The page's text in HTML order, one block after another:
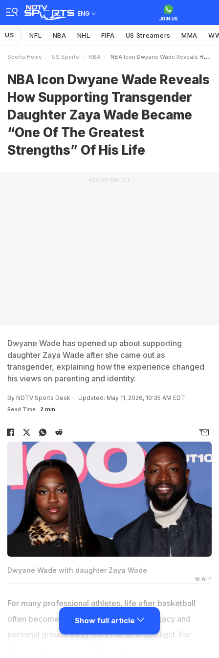
ENG
US NFL NBA NHL FIFA US Streamers MMA
Sports Home US Sports NBA NBA Icon Dwyane Wade Reveals How Supporting Transgender Daughter Zaya Wade Became One Of The Greatest Strengths Of His Life
NBA Icon Dwyane Wade Reveals
How Supporting Transgender
Daughter Zaya Wade Became
“One Of The Greatest
Strengths” Of His Life
ADVERTISEMENT
Dwyane Wade has opened up about supporting
daughter Zaya Wade after she came out as
transgender, explaining how the experience changed
his views on parenting and identity.
By NDTV Sports Desk Updated: May 11, 2026, 10:35 AM EDT
Read Time: 2 min
Dwyane Wade with daughter Zaya Wade
© AFP
For many professional athletes, life after basketball
often becomes centred around family, legacy and
personal growth away from the NBA spotlight. For
Show full article